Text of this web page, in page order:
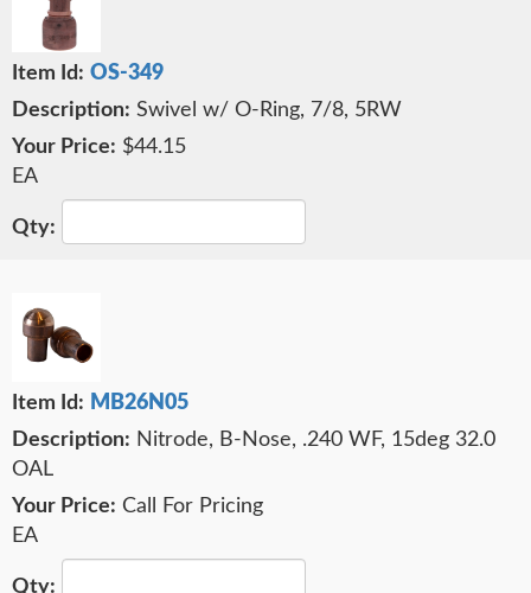
OS-349
Swivel w/ O-Ring, 7/8, 5RW
$44.15
EA
MB26N05
Nitrode, B-Nose, .240 WF, 15deg 32.0
OAL
Call For Pricing
EA